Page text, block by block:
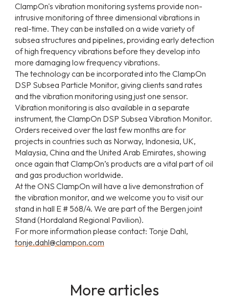
ClampOn's vibration monitoring systems provide non-
intrusive monitoring of three dimensional vibrations in
real-time. They can be installed on a wide variety of
subsea structures and pipelines, providing early detection
of high frequency vibrations before they develop into
more damaging low frequency vibrations.
The technology can be incorporated into the ClampOn
DSP Subsea Particle Monitor, giving clients sand rates
and the vibration monitoring using just one sensor.
Vibration monitoring is also available in a separate
instrument, the ClampOn DSP Subsea Vibration Monitor.
Orders received over the last few months are for
projects in countries such as Norway, Indonesia, UK,
Malaysia, China and the United Arab Emirates, showing
once again that ClampOn’s products are a vital part of oil
and gas production worldwide.
At the ONS ClampOn will have a live demonstration of
the vibration monitor, and we welcome you to visit our
stand in hall E # 568/4. We are part of the Bergen joint
Stand (Hordaland Regional Pavilion).
For more information please contact: Tonje Dahl,
tonje.dahl@clampon.com
More articles